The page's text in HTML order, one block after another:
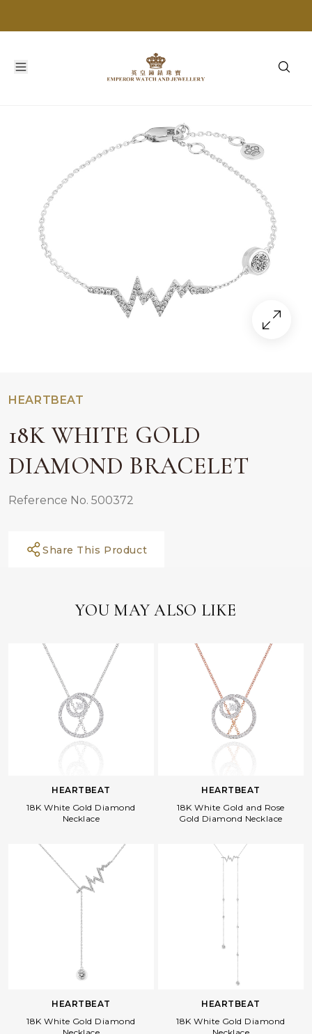
HEARTBEAT
18K WHITE GOLD
DIAMOND BRACELET
Reference No. 500372
Share This Product
YOU MAY ALSO LIKE
HEARTBEAT
18K White Gold Diamond
Necklace
HEARTBEAT
18K White Gold and Rose
Gold Diamond Necklace
HEARTBEAT
18K White Gold Diamond
HEARTBEAT
18K White Gold Diamond